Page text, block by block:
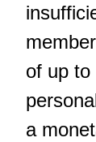
of up
a